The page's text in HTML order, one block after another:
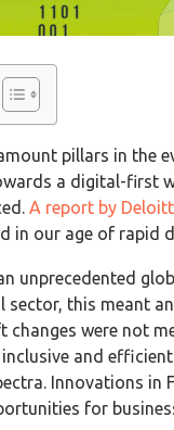
pillars in the
a digital-first
A report by
in our age of rapid
unprecedented
sector, this meant
were not
and
Innovations in
for